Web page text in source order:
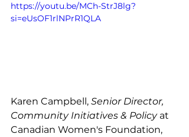
https://youtu.be/MCh-StrJ8lg?
si=eUsOF1rlNPrR1QLA
Karen Campbell, Senior Director,
Community Initiatives & Policy at
Canadian Women's Foundation,